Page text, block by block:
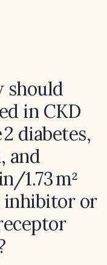
should
in CKD
diabetes,
and
1.73 m²
inhibitor or